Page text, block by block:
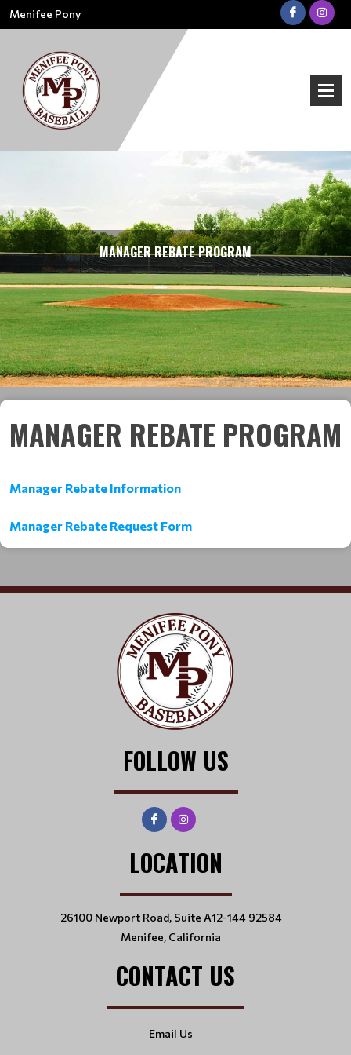
Menifee Pony
MANAGER REBATE PROGRAM
MANAGER REBATE PROGRAM
Manager Rebate Information
Manager Rebate Request Form
FOLLOW US
LOCATION
26100 Newport Road, Suite A12-144 92584
Menifee, California
CONTACT US
Email Us